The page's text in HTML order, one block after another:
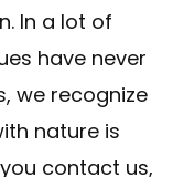
In a lot of
have never
we recognize
nature is
contact us,